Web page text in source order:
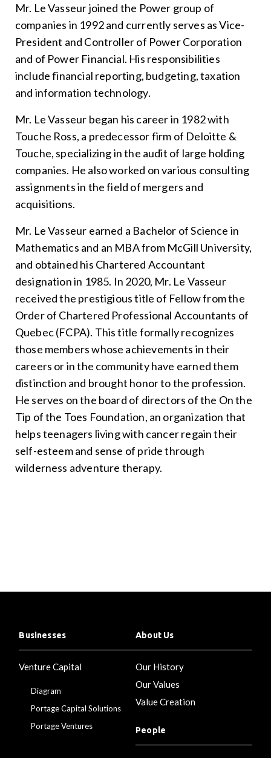
Mr. Le Vasseur joined the Power group of
companies in 1992 and currently serves as Vice-
President and Controller of Power Corporation
and of Power Financial. His responsibilities
include financial reporting, budgeting, taxation
and information technology.
Mr. Le Vasseur began his career in 1982 with
Touche Ross, a predecessor firm of Deloitte &
Touche, specializing in the audit of large holding
companies. He also worked on various consulting
assignments in the field of mergers and
acquisitions.
Mr. Le Vasseur earned a Bachelor of Science in
Mathematics and an MBA from McGill University,
and obtained his Chartered Accountant
designation in 1985. In 2020, Mr. Le Vasseur
received the prestigious title of Fellow from the
Order of Chartered Professional Accountants of
Quebec (FCPA). This title formally recognizes
those members whose achievements in their
careers or in the community have earned them
distinction and brought honor to the profession.
He serves on the board of directors of the On the
Tip of the Toes Foundation, an organization that
helps teenagers living with cancer regain their
self-esteem and sense of pride through
wilderness adventure therapy.
Businesses
Venture Capital
Diagram
Portage Capital Solutions
Portage Ventures
About Us
Our History
Our Values
Value Creation
People